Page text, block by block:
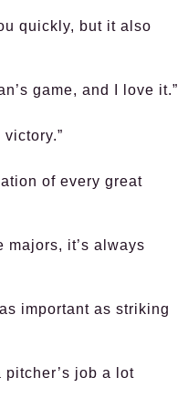
quickly, but it also
game, and I love it.”
of every great
majors, it’s always
important as striking
pitcher’s job a lot